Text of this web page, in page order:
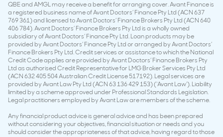
QBE and AMGL may receive a benefit for arranging cover. Avant Finance is
a registered business name of Avant Doctors’ Finance Pty Ltd (ACN 637
769 361) and licensed to Avant Doctors’ Finance Brokers Pty Ltd (ACN 640
406 784). Avant Doctors’ Finance Brokers Pty Ltd is a wholly owned
subsidiary of Avant Doctors’ Finance Pty Ltd. Loan products may be
provided by Avant Doctors’ Finance Pty Ltd or arranged by Avant Doctors’
Finance Brokers Pty Ltd. Credit services or assistance to which the National
Credit Code applies are provided by Avant Doctors’ Finance Brokers Pty
Ltd as authorised Credit Representative for LMG Broker Services Pty Ltd
(ACN 632 405 504 Australian Credit License 517192). Legal services are
provided by Avant Law Pty Ltd (ACN 63 136 429 153) (‘Avant Law’). Liability
limited by a scheme approved under Professional Standards Legislation.
Legal practitioners employed by Avant Law are members of the scheme.
Any financial product advice is general advice and has been prepared
without considering your objectives, financial situation or needs and you
should consider the appropriateness of that advice, having regard to those